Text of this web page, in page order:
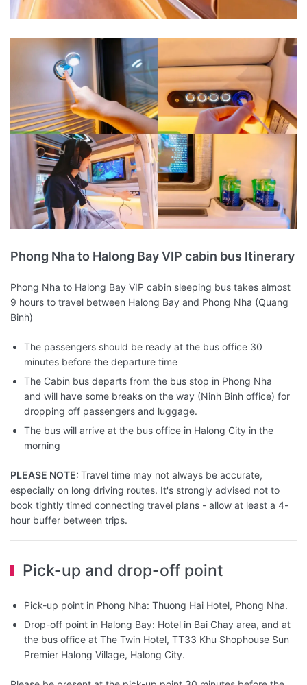
Phong Nha to Halong Bay VIP cabin bus Itinerary
Phong Nha to Halong Bay VIP cabin sleeping bus takes almost
9 hours to travel between Halong Bay and Phong Nha (Quang
Binh)
The passengers should be ready at the bus office 30
minutes before the departure time
The Cabin bus departs from the bus stop in Phong Nha
and will have some breaks on the way (Ninh Binh office) for
dropping off passengers and luggage.
The bus will arrive at the bus office in Halong City in the
morning
PLEASE NOTE: Travel time may not always be accurate,
especially on long driving routes. It's strongly advised not to
book tightly timed connecting travel plans - allow at least a 4-
hour buffer between trips.
Pick-up and drop-off point
Pick-up point in Phong Nha: Thuong Hai Hotel, Phong Nha.
Drop-off point in Halong Bay: Hotel in Bai Chay area, and at
the bus office at The Twin Hotel, TT33 Khu Shophouse Sun
Premier Halong Village, Halong City.